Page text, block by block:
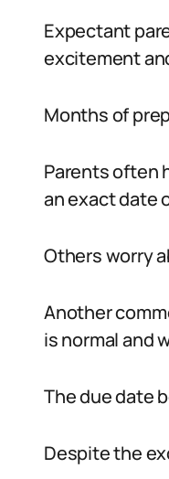
Expectant
excitement
Months of
Parents often
an exact date
Others worry
Another
is normal and
The due date
Despite the